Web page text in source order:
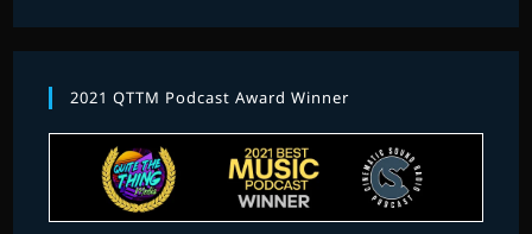
2021 QTTM Podcast Award Winner